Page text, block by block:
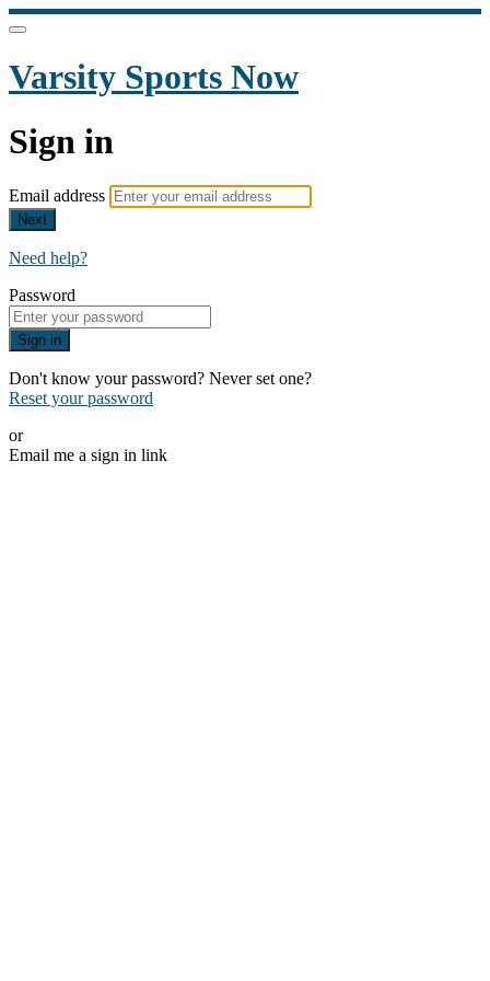
Varsity Sports Now
Sign in
Email address
Next
Need help?
Password
Sign in
Don't know your password? Never set one?
Reset your password
or
Email me a sign in link